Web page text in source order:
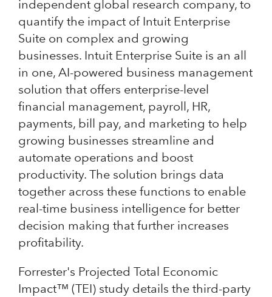
independent global research company, to
quantify the impact of Intuit Enterprise
Suite on complex and growing
businesses. Intuit Enterprise Suite is an all
in one, AI-powered business management
solution that offers enterprise-level
financial management, payroll, HR,
payments, bill pay, and marketing to help
growing businesses streamline and
automate operations and boost
productivity. The solution brings data
together across these functions to enable
real-time business intelligence for better
decision making that further increases
profitability.
Forrester's Projected Total Economic
Impact™ (TEI) study details the third-party